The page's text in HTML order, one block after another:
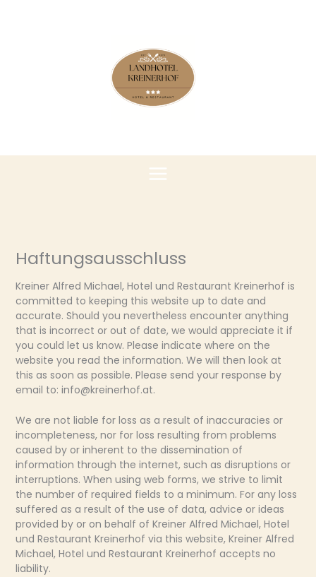
Haftungsausschluss
Kreiner Alfred Michael, Hotel und Restaurant Kreinerhof is
committed to keeping this website up to date and
accurate. Should you nevertheless encounter anything
that is incorrect or out of date, we would appreciate it if
you could let us know. Please indicate where on the
website you read the information. We will then look at
this as soon as possible. Please send your response by
email to:info@kreinerhof.at.
We are not liable for loss as a result of inaccuracies or
incompleteness, nor for loss resulting from problems
caused by or inherent to the dissemination of
information through the internet, such as disruptions or
interruptions. When using web forms, we strive to limit
the number of required fields to a minimum. For any loss
suffered as a result of the use of data, advice or ideas
provided by or on behalf of Kreiner Alfred Michael, Hotel
und Restaurant Kreinerhof via this website, Kreiner Alfred
Michael, Hotel und Restaurant Kreinerhof accepts no
liability.